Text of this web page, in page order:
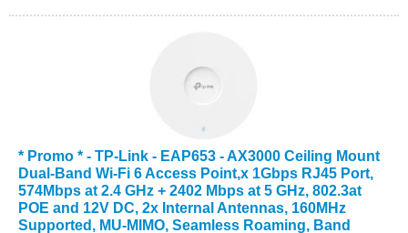
* Promo * - TP-Link - EAP653 - AX3000 Ceiling Mount
Dual-Band Wi-Fi 6 Access Point,x 1Gbps RJ45 Port,
574Mbps at 2.4 GHz + 2402 Mbps at 5 GHz, 802.3at
POE and 12V DC, 2x Internal Antennas, 160MHz
Supported, MU-MIMO, Seamless Roaming, Band